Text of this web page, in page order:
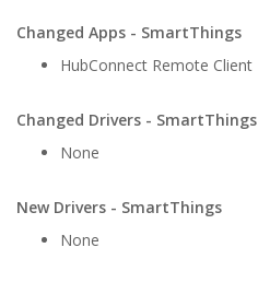
Changed Apps - SmartThings
HubConnect Remote Client
Changed Drivers - SmartThings
None
New Drivers - SmartThings
None